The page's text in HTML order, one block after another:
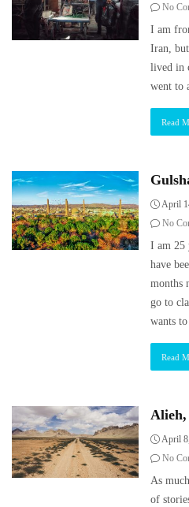
No
I am
Iran,
lived in
went to
Read
April
No
I am 25
have
months
go to
wants to
Read
Alieh,
April
No
As
of